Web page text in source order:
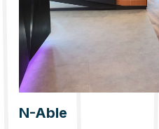
N-Able